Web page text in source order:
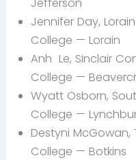
Jennifer Day,
College — Lorain
Anh Le, Sinclair
College —
Wyatt Osborn,
College —
Destyni
College — Botkins